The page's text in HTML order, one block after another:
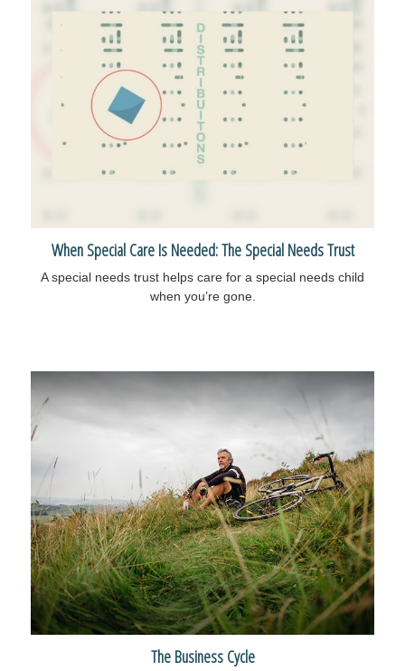
When Special Care Is Needed: The Special Needs Trust
A special needs trust helps care for a special needs child
when you’re gone.
The Business Cycle